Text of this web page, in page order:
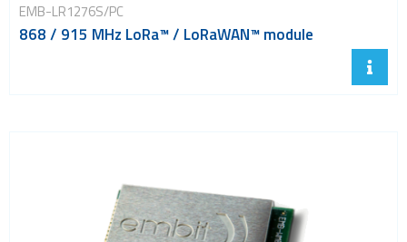
EMB-LR1276S/PC
868 / 915 MHz LoRa™ / LoRaWAN™ module